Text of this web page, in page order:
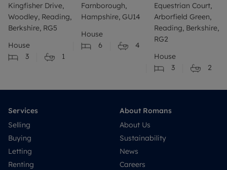
Kingfisher Drive,
Woodley, Reading,
Berkshire, RG5
House
3
1
Farnborough,
Hampshire, GU14
House
6
4
Equestrian Court,
Arborfield Green,
Reading, Berkshire,
RG2
House
3
2
Services
Selling
Buying
Letting
Renting
About Romans
About Us
Sustainability
News
Careers